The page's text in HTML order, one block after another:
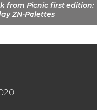
from Picnic first edition:
ZN-Palettes